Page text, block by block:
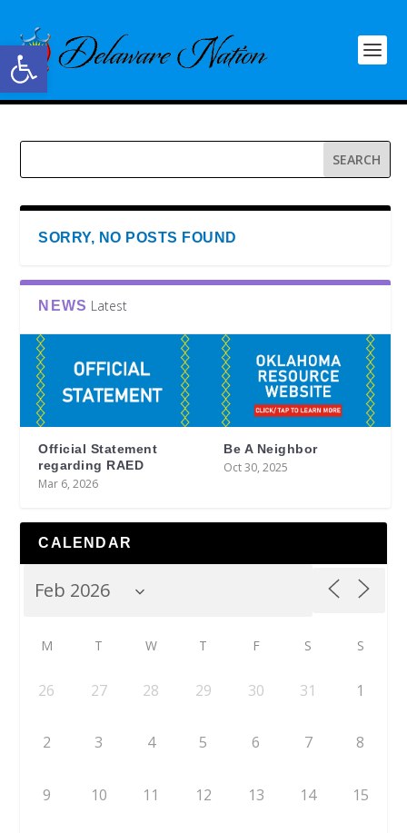
Open toolbar
SORRY, NO POSTS FOUND
NEWS Latest
Official Statement
regarding RAED
Mar 6, 2026
Be A Neighbor
Oct 30, 2025
CALENDAR
M T W T F S S
26 27 28 29 30 31 1
2 3 4 5 6 7 8
9 10 11 12 13 14 15